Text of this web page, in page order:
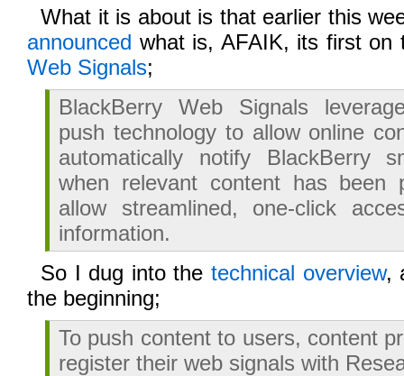
What it is about is that earlier this
announced what is, AFAIK, its first on
Web Signals;
BlackBerry Web Signals
push technology to allow online
automatically notify BlackBerry
when relevant content has been
allow streamlined, one-click
information.
So I dug into the technical overview,
the beginning;
To push content to users, content
register their web signals with